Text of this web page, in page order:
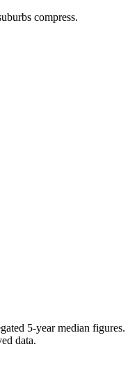
compress.
5-year median figures.
data.